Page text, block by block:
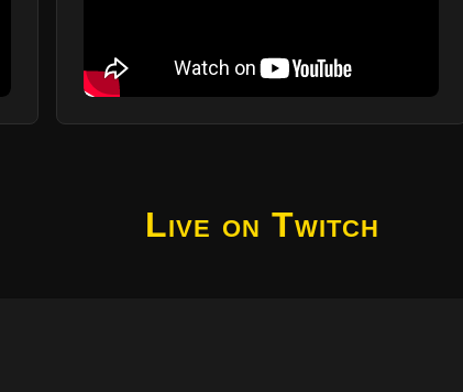
Live on Twitch